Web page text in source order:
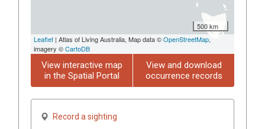
500 km
Leaflet | Atlas of Living Australia, Map data ©OpenStreetMap,
imagery ©CartoDB
View interactive map
in the Spatial Portal
View and download
occurrence records
Record a sighting